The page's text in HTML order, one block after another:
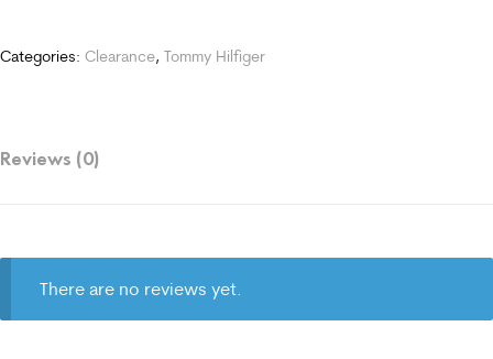
Categories: Clearance, Tommy Hilfiger
Reviews (0)
There are no reviews yet.